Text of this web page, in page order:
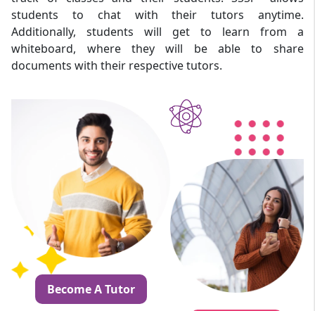
students to chat with their tutors anytime.
Additionally, students will get to learn from a
whiteboard, where they will be able to share
documents with their respective tutors.
Become A Tutor